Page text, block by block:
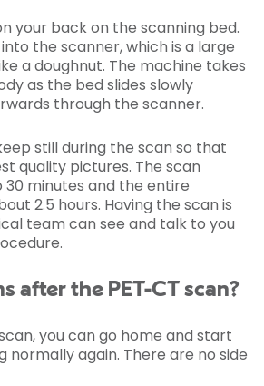
your back on the scanning bed.
the scanner, which is a large
a doughnut. The machine takes
as the bed slides slowly
through the scanner.
still during the scan so that
quality pictures. The scan
30 minutes and the entire
2.5 hours. Having the scan is
team can see and talk to you
after the PET-CT scan?
you can go home and start
normally again. There are no side